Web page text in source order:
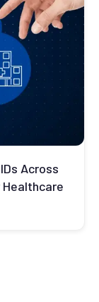
Across
Healthcare